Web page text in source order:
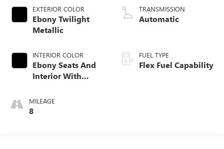
EXTERIOR COLOR
Ebony Twilight
Metallic
INTERIOR COLOR
Ebony Seats And
Interior With
Stitching,
Leatherette Seats
MILEAGE
8
TRANSMISSION
Automatic
FUEL TYPE
Flex Fuel Capability